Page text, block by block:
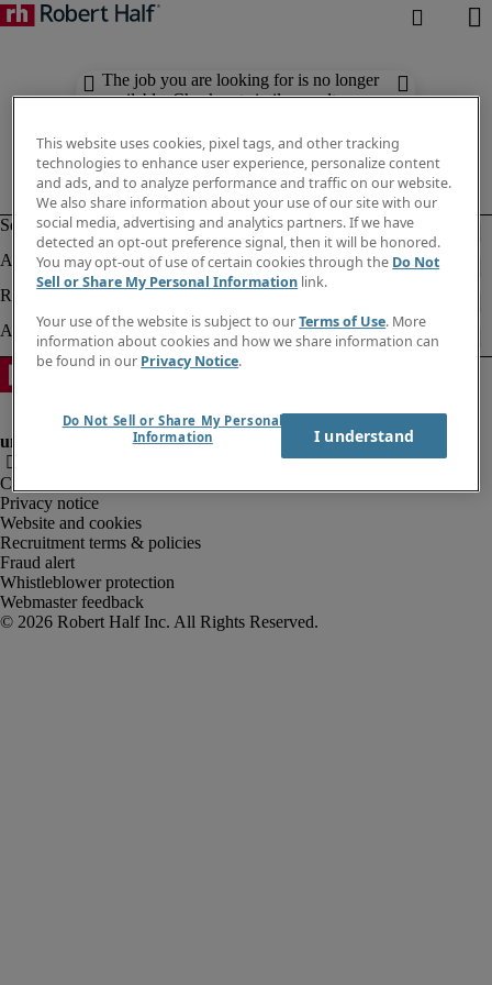
The job you are looking for is no longer
available. Check out similar results
Company information
Privacy notice
Website and cookies
Recruitment terms & policies
Fraud alert
Whistleblower protection
Webmaster feedback
This website uses cookies, pixel tags, and other tracking
technologies to enhance user experience, personalize content
and ads, and to analyze performance and traffic on our website.
We also share information about your use of our site with our
social media, advertising and analytics partners. If we have
detected an opt-out preference signal, then it will be honored.
You may opt-out of use of certain cookies through the Do Not
Sell or Share My Personal Information link.
Your use of the website is subject to ourTerms of Use. More
information about cookies and how we share information can
be found in our Privacy Notice.
Do Not Sell or Share My Personal
Information
I understand